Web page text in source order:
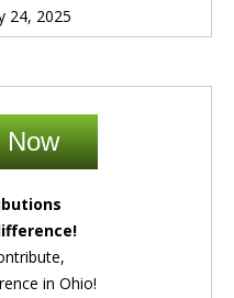
24, 2025
Now
in Ohio!